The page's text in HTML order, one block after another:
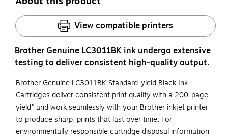
View compatible printers
Brother Genuine LC3011BK ink undergo extensive
testing to deliver consistent high-quality output.
Brother Genuine LC3011BK Standard-yield Black Ink
Cartridges deliver consistent print quality with a 200-page
yield* and work seamlessly with your Brother inkjet printer
to produce sharp, prints that last over time. For
environmentally responsible cartridge disposal information